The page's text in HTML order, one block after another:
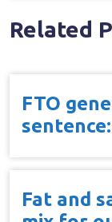
Related
FTO
Fat and